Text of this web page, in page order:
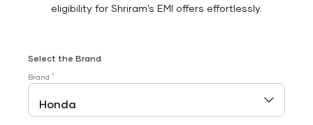
eligibility for Shriram’s EMI offers effortlessly.
Select the Brand
Brand *